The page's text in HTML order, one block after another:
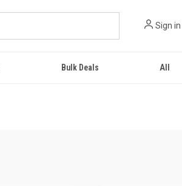
Sign in
Bulk Deals All